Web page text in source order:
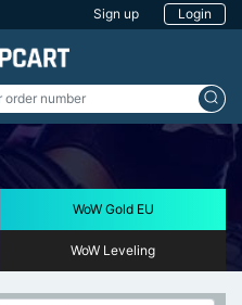
Sign up Login
WoW Gold EU
WoW Leveling